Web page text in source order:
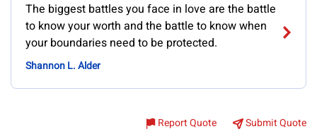
The biggest battles you face in love are the battle
to know your worth and the battle to know when
your boundaries need to be protected.
Shannon L. Alder
Report Quote Submit Quote